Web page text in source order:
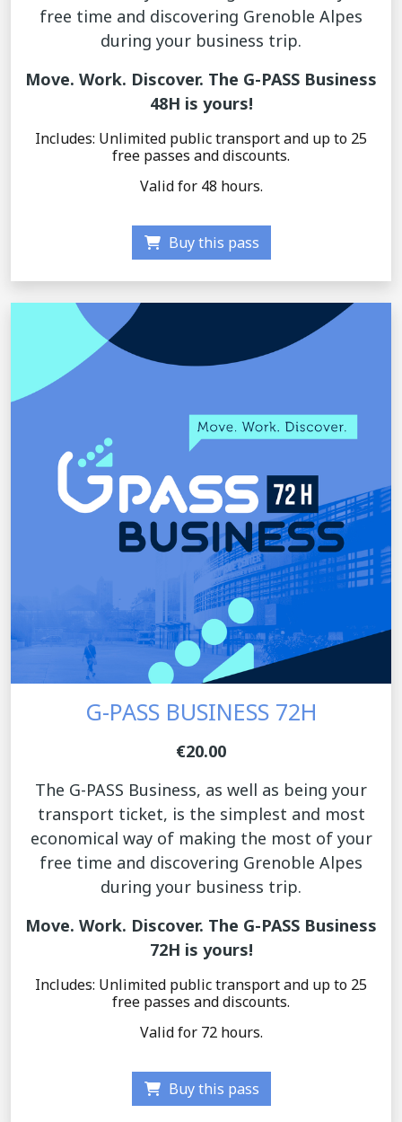
free time and discovering Grenoble Alpes
during your business trip.
Move. Work. Discover. The G-PASS Business
48H is yours!
Includes: Unlimited public transport and up to 25
free passes and discounts.
Valid for 48 hours.
Buy this pass
G-PASS BUSINESS 72H
€20.00
The G-PASS Business, as well as being your
transport ticket, is the simplest and most
economical way of making the most of your
free time and discovering Grenoble Alpes
during your business trip.
Move. Work. Discover. The G-PASS Business
72H is yours!
Includes: Unlimited public transport and up to 25
free passes and discounts.
Valid for 72 hours.
Buy this pass